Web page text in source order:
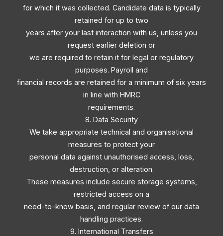
for which it was collected. Candidate data is typically
retained for up to two
years after your last interaction with us, unless you
request earlier deletion or
we are required to retain it for legal or regulatory
purposes. Payroll and
financial records are retained for a minimum of six years
in line with HMRC
requirements.
8. Data Security
We take appropriate technical and organisational
measures to protect your
personal data against unauthorised access, loss,
destruction, or alteration.
These measures include secure storage systems,
restricted access on a
need-to-know basis, and regular review of our data
handling practices.
9. International Transfers